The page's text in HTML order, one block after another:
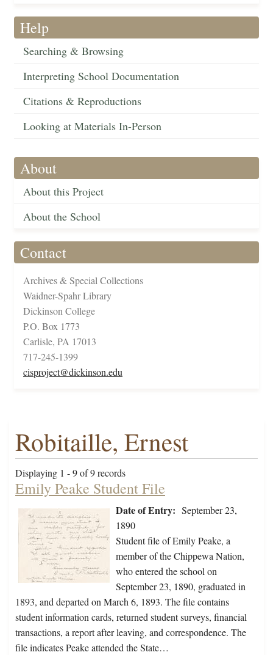
Help
Searching & Browsing
Interpreting School Documentation
Citations & Reproductions
Looking at Materials In-Person
About
About this Project
About the School
Contact
Archives & Special Collections
Waidner-Spahr Library
Dickinson College
P.O. Box 1773
Carlisle, PA 17013
717-245-1399
cisproject@dickinson.edu
Robitaille, Ernest
Displaying 1 - 9 of 9 records
Emily Peake Student File
Date of Entry: September 23,
1890
Student file of Emily Peake, a
member of the Chippewa Nation,
who entered the school on
September 23, 1890, graduated in
1893, and departed on March 6, 1893. The file contains
student information cards, returned student surveys, financial
transactions, a report after leaving, and correspondence. The
file indicates Peake attended the State…